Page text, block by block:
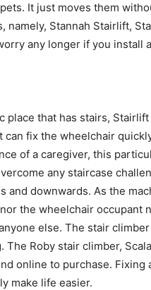
It just moves them
Stannah Stairlift,
any longer if you install
place that has stairs,
can fix the wheelchair
of a caregiver, this
any staircase
and downwards. As the
the wheelchair occupant
else. The stair
Roby stair climber,
online to purchase.
make life easier.